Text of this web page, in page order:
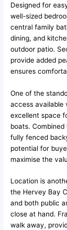
Designed for
well-sized
central family
dining, and
outdoor patio.
provide added
ensures
One of the
access available
excellent space
boats.
fully fenced
potential for
maximise the
Location is
the Hervey Bay
and both public
close at hand.
walk away,